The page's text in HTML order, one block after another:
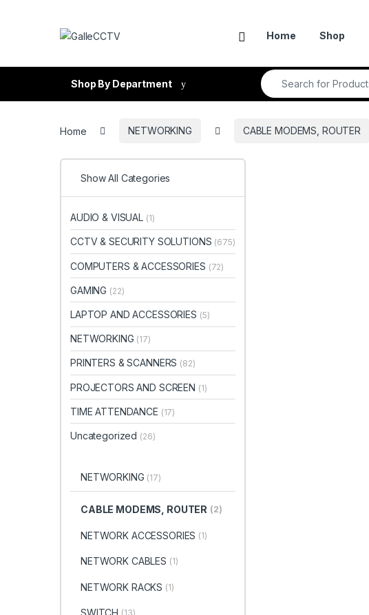
Home Shop
Shop By Department
Search for:
Home NETWORKING CABLE MODEMS, ROUTER
Show All Categories
AUDIO & VISUAL (1)
CCTV & SECURITY SOLUTIONS (675)
COMPUTERS & ACCESSORIES (72)
GAMING (22)
LAPTOP AND ACCESSORIES (5)
NETWORKING (17)
PRINTERS & SCANNERS (82)
PROJECTORS AND SCREEN (1)
TIME ATTENDANCE (17)
Uncategorized (26)
NETWORKING (17)
CABLE MODEMS, ROUTER (2)
NETWORK ACCESSORIES (1)
NETWORK CABLES (1)
NETWORK RACKS (1)
(13)